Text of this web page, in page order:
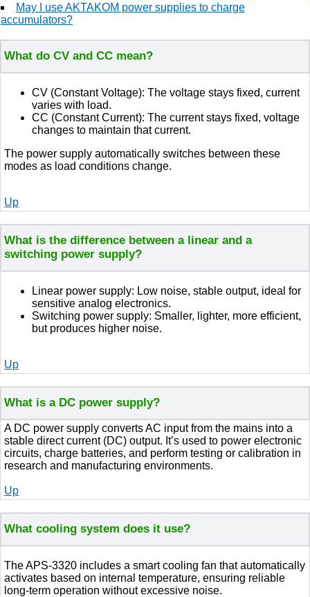
May I use AKTAKOM power supplies to charge
accumulators?
What do CV and CC mean?
CV (Constant Voltage): The voltage stays fixed, current
varies with load.
CC (Constant Current): The current stays fixed, voltage
changes to maintain that current.
The power supply automatically switches between these
modes as load conditions change.
Up
What is the difference between a linear and a
switching power supply?
Linear power supply: Low noise, stable output, ideal for
sensitive analog electronics.
Switching power supply: Smaller, lighter, more efficient,
but produces higher noise.
Up
What is a DC power supply?
A DC power supply converts AC input from the mains into a
stable direct current (DC) output. It’s used to power electronic
circuits, charge batteries, and perform testing or calibration in
research and manufacturing environments.
Up
What cooling system does it use?
The APS-3320 includes a smart cooling fan that automatically
activates based on internal temperature, ensuring reliable
long-term operation without excessive noise.